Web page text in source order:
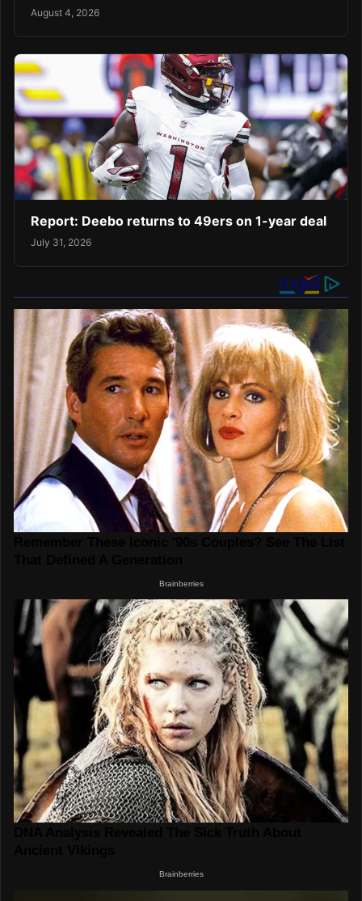
August 4, 2026
Report: Deebo returns to 49ers on 1-year deal
July 31, 2026